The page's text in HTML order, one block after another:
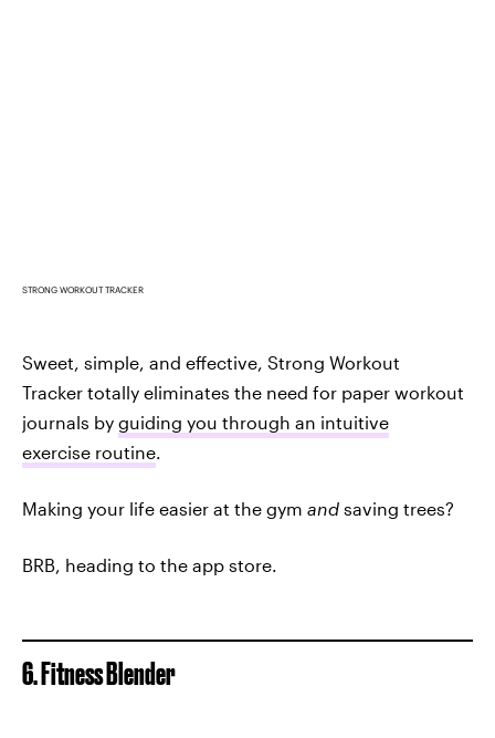
STRONG WORKOUT TRACKER
Sweet, simple, and effective, Strong Workout
Tracker totally eliminates the need for paper workout
journals by guiding you through an intuitive
exercise routine.
Making your life easier at the gym and saving trees?
BRB, heading to the app store.
6. Fitness Blender